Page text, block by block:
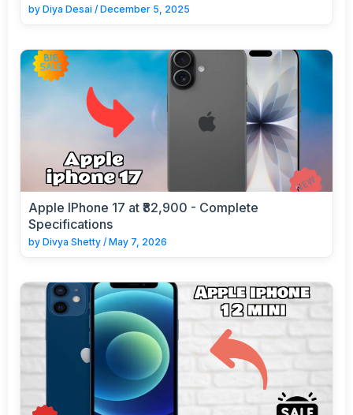
by Diya Desai / December 5, 2025
Apple IPhone 17 at ₹82,900 - Complete
Specifications
by Divya Shetty / May 7, 2026